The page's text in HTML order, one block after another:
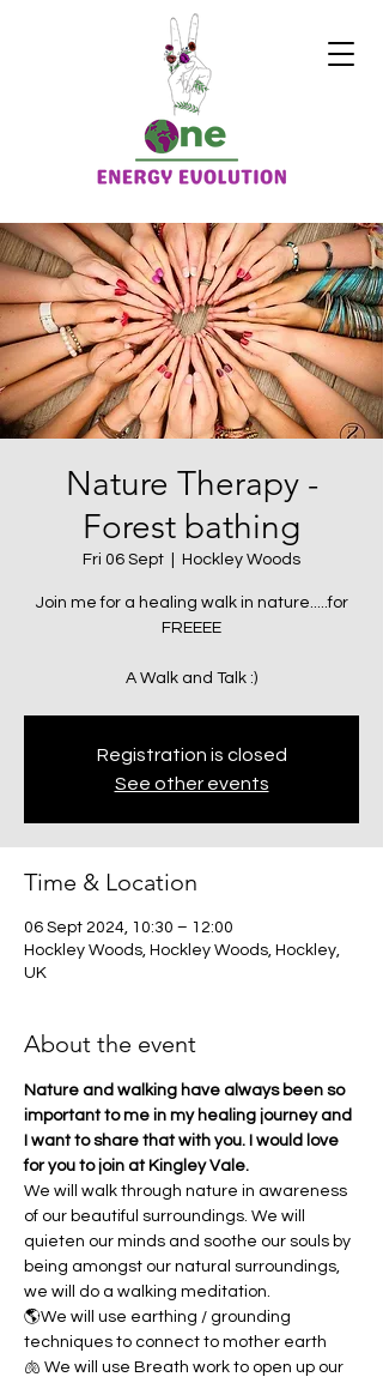
Nature Therapy -
Forest bathing
Fri 06 Sept Hockley Woods
Join me for a healing walk in nature.....for
FREEEE
A Walk and Talk :)
Registration is closed
See other events
Time & Location
06 Sept 2024, 10:30 – 12:00
Hockley Woods, Hockley Woods, Hockley,
UK
About the event
Nature and walking have always been so
important to me in my healing journey and
I want to share that with you. I would love
for you to join at Kingley Vale.
We will walk through nature in awareness
of our beautiful surroundings. We will
quieten our minds and soothe our souls by
being amongst our natural surroundings,
we will do a walking meditation.
🌎We will use earthing / grounding
techniques to connect to mother earth
🫁 We will use Breath work to open up our